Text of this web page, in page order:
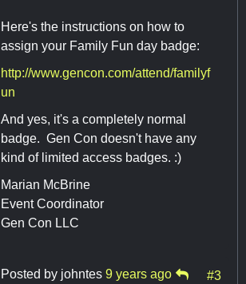
Here's the instructions on how to
assign your Family Fun day badge:
http://www.gencon.com/attend/familyf
un
And yes, it's a completely normal
badge. Gen Con doesn't have any
kind of limited access badges. :)
Marian McBrine
Event Coordinator
Gen Con LLC
Posted by johntes 9 years ago #3